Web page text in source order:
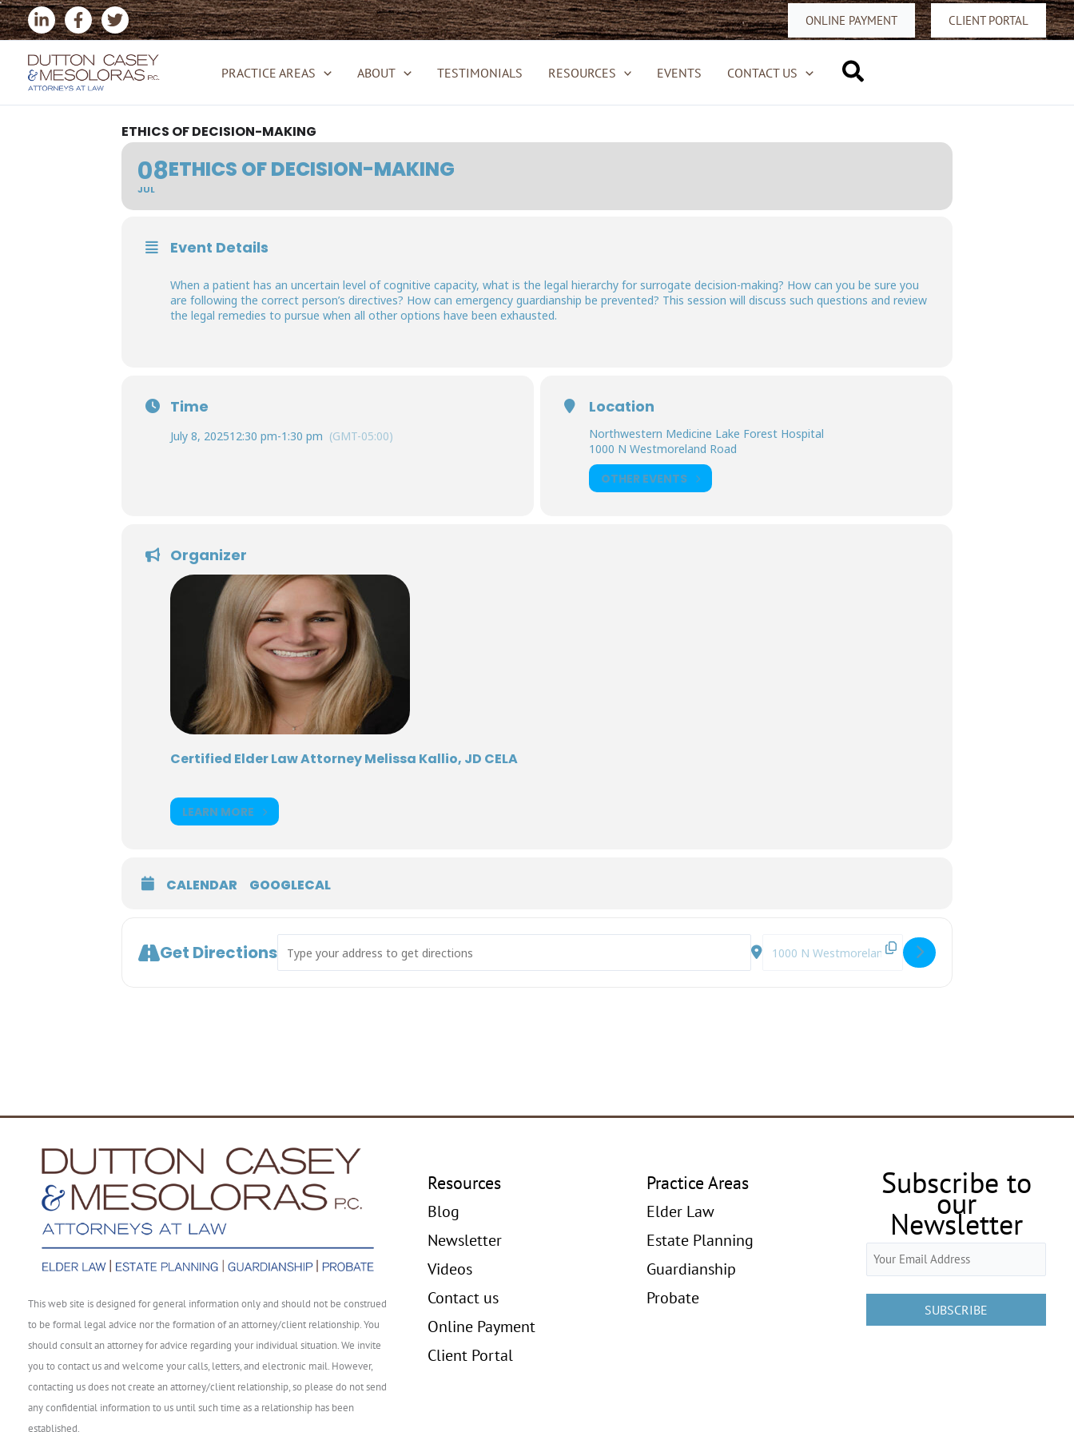
Skip
to
content
ONLINE PAYMENT CLIENT PORTAL
PRACTICE AREAS ABOUT TESTIMONIALS RESOURCES EVENTS CONTACT US Search
ETHICS OF DECISION-MAKING
08
JUL
ETHICS OF DECISION-MAKING
Event Details
When a patient has an uncertain level of cognitive capacity, what is the legal hierarchy for surrogate decision-making? How can you be sure you
are following the correct person’s directives? How can emergency guardianship be prevented? This session will discuss such questions and review
the legal remedies to pursue when all other options have been exhausted.
Time
July 8, 202512:30 pm-1:30 pm (GMT-05:00)
Location
Northwestern Medicine Lake Forest Hospital
1000 N Westmoreland Road
OTHER EVENTS
Organizer
Certified Elder Law Attorney Melissa Kallio, JD CELA
LEARN MORE
CALENDAR GOOGLECAL
Get Directions Destination Address - Ethics of Decision-Making [I9oId5hIr]
This web site is designed for general information only and should not be construed
to be formal legal advice nor the formation of an attorney/client relationship. You
should consult an attorney for advice regarding your individual situation. We invite
you to contact us and welcome your calls, letters, and electronic mail. However,
contacting us does not create an attorney/client relationship, so please do not send
any confidential information to us until such time as a relationship has been
established.
Resources
Blog
Newsletter
Videos
Contact us
Online Payment
Client Portal
Practice Areas
Elder Law
Estate Planning
Guardianship
Probate
Subscribe to
our
Newsletter
Email
(Required)